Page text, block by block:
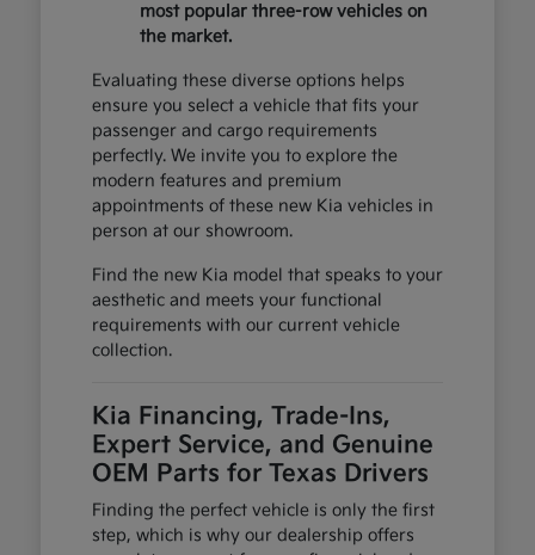
most popular three-row vehicles on
the market.
Evaluating these diverse options helps
ensure you select a vehicle that fits your
passenger and cargo requirements
perfectly. We invite you to explore the
modern features and premium
appointments of these new Kia vehicles in
person at our showroom.
Find the new Kia model that speaks to your
aesthetic and meets your functional
requirements with our current vehicle
collection.
Kia Financing, Trade-Ins,
Expert Service, and Genuine
OEM Parts for Texas Drivers
Finding the perfect vehicle is only the first
step, which is why our dealership offers